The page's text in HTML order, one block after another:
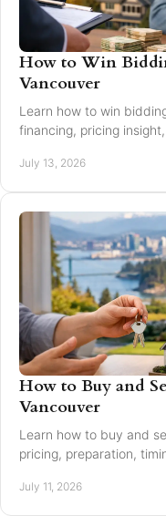
How to Win
Vancouver
Learn how to win
financing, pricing
July 13, 2026
How to Buy and
Vancouver
Learn how to buy and
pricing, preparation,
July 11, 2026